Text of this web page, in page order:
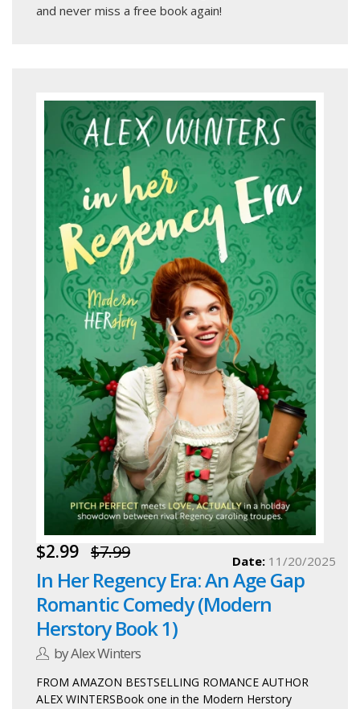
and never miss a free book again!
$2.99 $7.99
In Her Regency Era: An Age Gap
Romantic Comedy (Modern
Herstory Book 1)
by Alex Winters
Date: 11/20/2025
FROM AMAZON BESTSELLING ROMANCE AUTHOR
ALEX WINTERSBook one in the Modern Herstory